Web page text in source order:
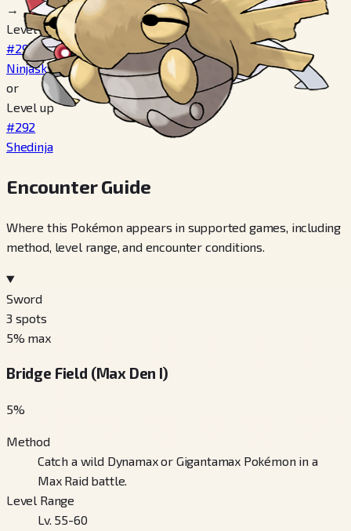
→
Level 20
#291
Ninjask
or
Level up
#292
Shedinja
Encounter Guide
Where this Pokémon appears in supported games, including
method, level range, and encounter conditions.
Sword
3 spots
5% max
Bridge Field (Max Den I)
5%
Method
Catch a wild Dynamax or Gigantamax Pokémon in a
Max Raid battle.
Level Range
Lv. 55-60